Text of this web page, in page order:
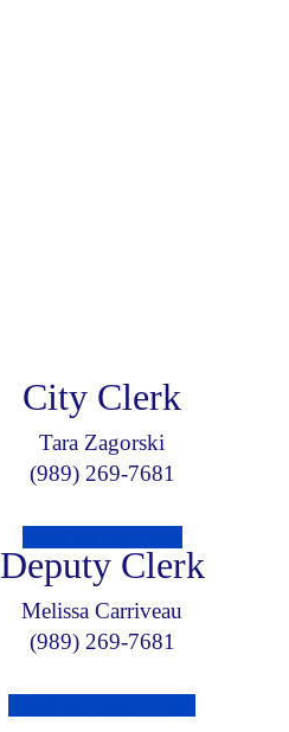
City Clerk
Tara Zagorski
(989) 269-7681
Deputy Clerk
Melissa Carriveau
(989) 269-7681